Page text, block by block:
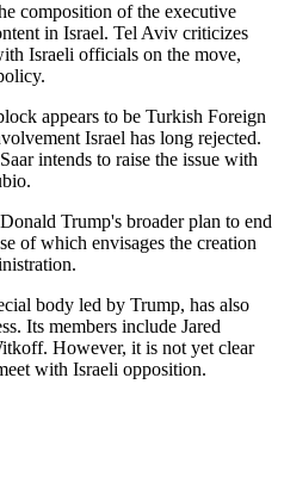
composition of the executive
in Israel. Tel Aviv criticizes
Israeli officials on the move,
appears to be Turkish Foreign
Israel has long rejected.
intends to raise the issue with
Trump's broader plan to end
of which envisages the creation
body led by Trump, has also
Its members include Jared
However, it is not yet clear
with Israeli opposition.